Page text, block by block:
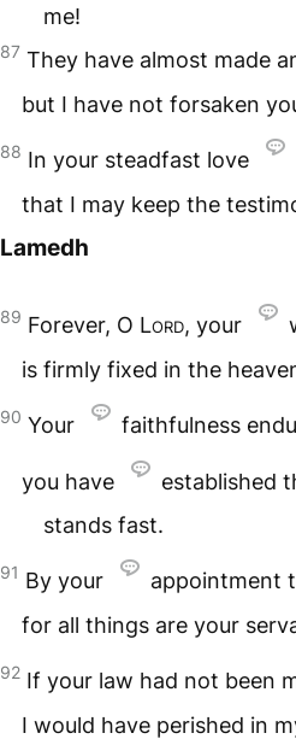
me!
87 They have almost made
but I have not forsaken
88 In your steadfast love
that I may keep the
Lamedh
89 Forever, O Lord, your
is firmly fixed in the
90 Your faithfulness
you have
established
stands fast.
91 By your
appointment
for all things are your
92 If your law had not been
I would have perished in